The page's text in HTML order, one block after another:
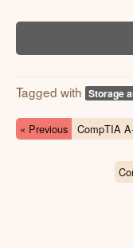
Tagged with Storage
« Previous CompTIA